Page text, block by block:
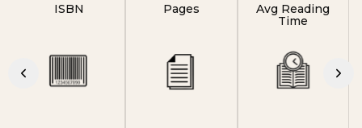
ISBN Pages
Avg Reading
Time